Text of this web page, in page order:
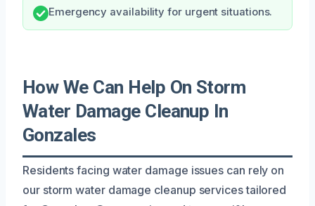
Emergency availability for urgent situations.
How We Can Help On Storm
Water Damage Cleanup In
Gonzales
Residents facing water damage issues can rely on
our storm water damage cleanup services tailored